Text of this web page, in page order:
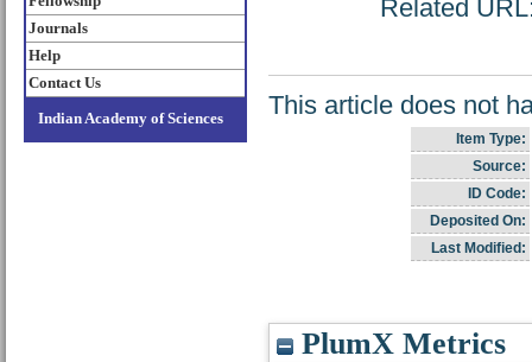
Journals
Help
Contact Us
Indian Academy of Sciences
Related
This article does not
Item Type:
Source:
ID Code:
Deposited On:
Last Modified:
PlumX Metrics